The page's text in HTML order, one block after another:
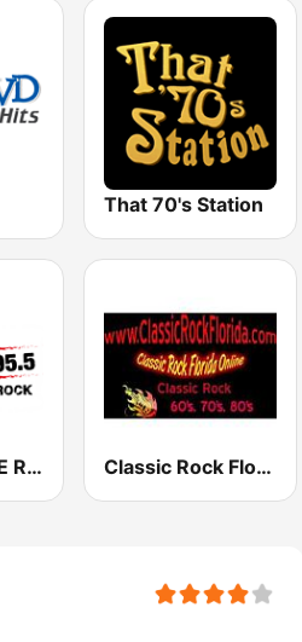
That 70's Station
WGFM - WGFE Rock 105 & 95.5 Classic Rock Florida